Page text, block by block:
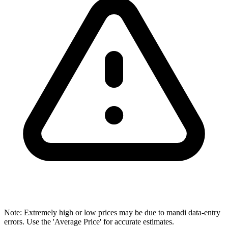
Note: Extremely high or low prices may be due to mandi data-entry
errors. Use the 'Average Price' for accurate estimates.